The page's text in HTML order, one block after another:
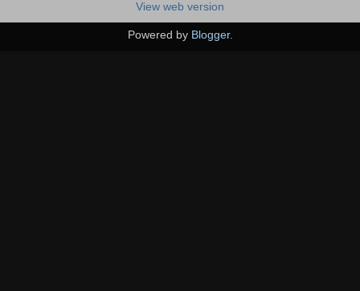
View web version
Powered by Blogger.